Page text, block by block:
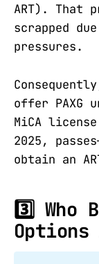
ART). That
scrapped
pressures.
offer PAXG
MiCA
2025,
obtain an
3️⃣